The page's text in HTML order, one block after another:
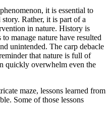
it is essential to
Rather, it is part of a
in nature. History is
manage nature have resulted
unintended. The carp debacle
that nature is full of
quickly overwhelm even the
maze, lessons learned from
Some of those lessons